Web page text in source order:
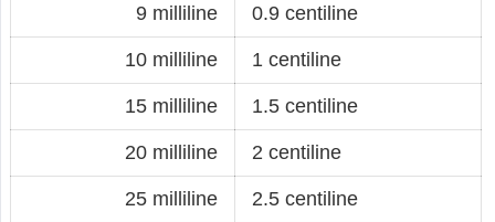
9 milliline 0.9 centiline
10 milliline 1 centiline
15 milliline 1.5 centiline
20 milliline 2 centiline
25 milliline 2.5 centiline